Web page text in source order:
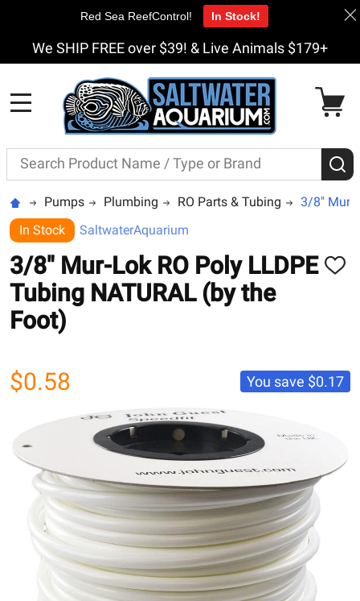
We SHIP FREE over $39! & Live Animals $179+
Search
Pumps Plumbing RO Parts & Tubing
3/8" Mur-
In Stock
SaltwaterAquarium
3/8" Mur-Lok RO Poly LLDPE
Tubing NATURAL (by the
Foot)
ADD
$0.58 You save $0.17
Red Sea ReefControl! In Stock!